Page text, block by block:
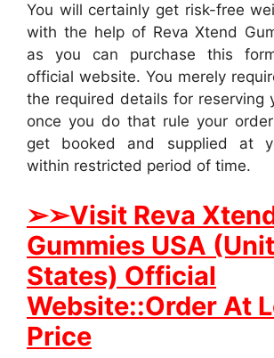
You will certainly get risk-free
with the help of Reva Xtend
as you can purchase this
official website. You merely
the required details for reserving
once you do that rule your
get booked and supplied at
within restricted period of time.
➢➢Visit Reva
Gummies USA
States) Official
Website::Order At
Price